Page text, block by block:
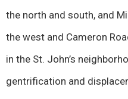
the north and south, and
the west and Cameron
in the St. John’s
gentrification and